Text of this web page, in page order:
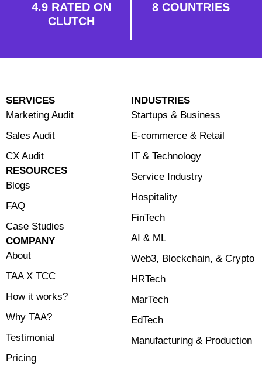
4.9 RATED ON
CLUTCH
8 COUNTRIES
SERVICES
Marketing Audit
Sales Audit
CX Audit
RESOURCES
Blogs
FAQ
Case Studies
COMPANY
About
TAA X TCC
How it works?
Why TAA?
Testimonial
Pricing
INDUSTRIES
Startups & Business
E-commerce & Retail
⁠IT & Technology
Service Industry
Hospitality
FinTech
⁠AI & ML
⁠Web3, Blockchain, & Crypto
HRTech
MarTech
EdTech
Manufacturing & Production